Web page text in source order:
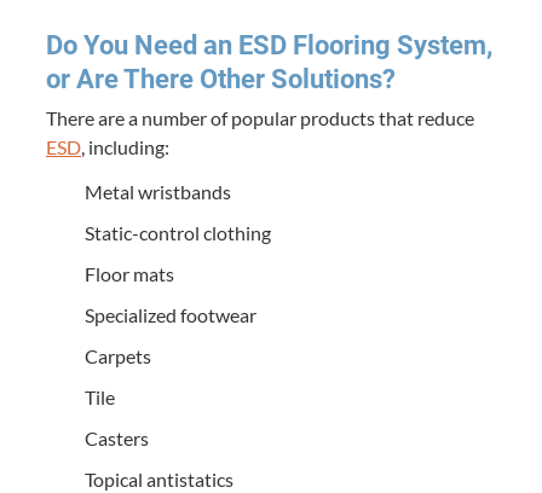
Do You Need an ESD Floor­ing Sys­tem,
or Are There Oth­er Solutions?
There are a num­ber of pop­u­lar prod­ucts that reduce
ESD, includ­ing:
Met­al wristbands
Sta­t­ic-con­trol clothing
Floor mats
Spe­cial­ized footwear
Car­pets
Tile
Cast­ers
Top­i­cal antistatics